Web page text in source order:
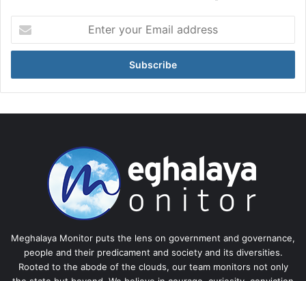
your
Email
Meghalaya Monitor puts the lens on government and governance,
people and their predicament and society and its diversities.
Rooted to the abode of the clouds, our team monitors not only